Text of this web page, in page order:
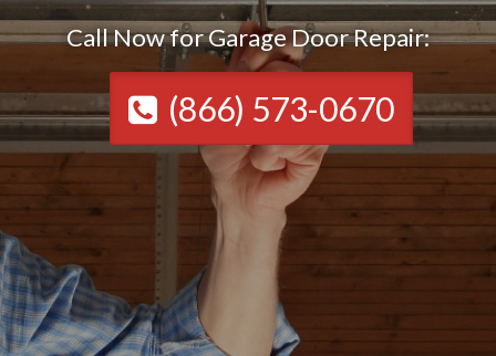
Call Now for Garage Door Repair:
(866) 573-0670